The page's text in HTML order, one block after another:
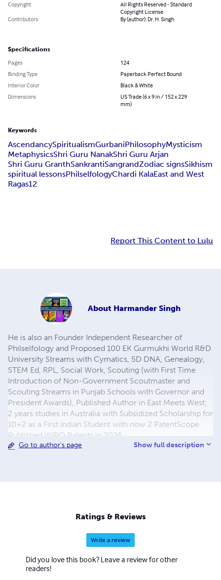
Copyright
All Rights Reserved - Standard
Copyright License
Contributors
By (author): Dr. H. Singh
Specifications
Pages
124
Binding Type
Paperback Perfect Bound
Interior Color
Black & White
Dimensions
US Trade (6 x 9 in / 152 x 229
mm)
Keywords
AscendancySpiritualismGurbaniPhilosophyMysticism
MetaphysicsShri Guru NanakShri Guru Arjan
Shri Guru GranthSankrantiSangrandZodiac signsSikhism
spiritual lessonsPhilselfologyChardi KalaEast and West
Ragas12
Report This Content to Lulu
About Harmander Singh
He is also an Founder Independent Researcher of
Philselfology and Proposed 100 EK Gurmukhi World R&D
University Streams with Cymatics, 5D DNA, Genealogy,
STEM Ed, RPL, Social Work, Scouting (with First Time
Introduction of Non-Government Scoutmaster and
Scouting Streams in Punjab Schools with Governor and
President Awards), Published Author in East Meets West;
2 years studies in Australia with Subsidized Scholarship for
10+2 as a First Indian Student with now 2 PatentScope
Published WIPO Patents in 2026
(https://www.youtube.com/watch?v=SjcKOYJyAzA) as
Translational Phase R&D for Product Creation with
Philselfology with First Indian Achievers of Global Seal of
Biliteracy including himself, and also Founder Member &
Collaborator of UCV with Publication House with Books
Published, where about 36 years of Family Dairy Farming
Work Experience from 1970 to 2006 is also included with
Go to author's page Show full description
Ratings & Reviews
Write a review
Did you love this book? Leave a review for other
readers!